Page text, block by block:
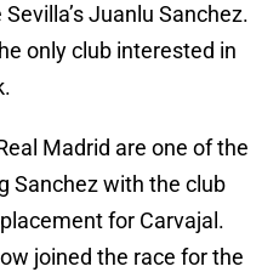
Juanlu Sanchez.
only club interested in
Madrid are one of the
Sanchez with the club
for Carvajal.
joined the race for the